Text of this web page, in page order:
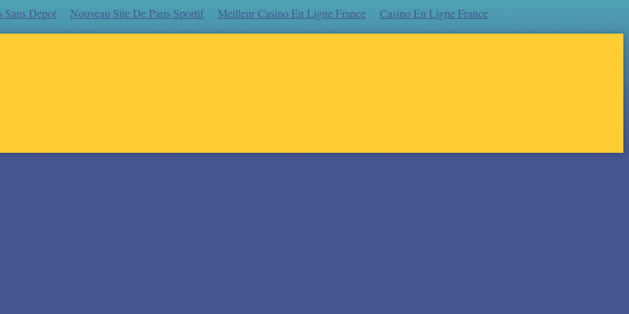
Sans Depot Nouveau Site De Paris Sportif Meilleur Casino En Ligne France
Casino En Ligne France